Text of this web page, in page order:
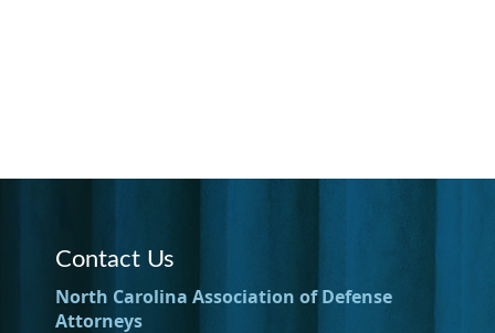
Contact Us
North Carolina Association of Defense
Attorneys